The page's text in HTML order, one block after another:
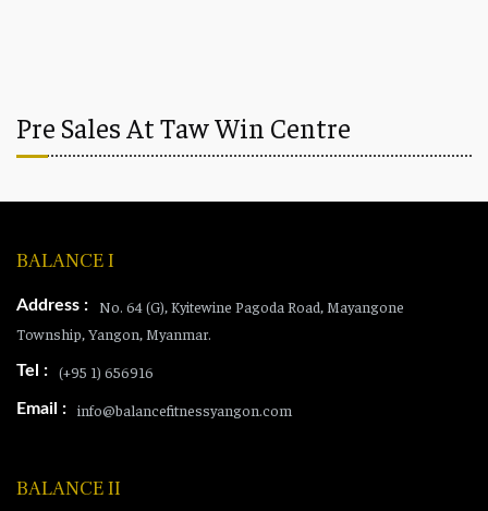
Pre Sales At Taw Win Centre
BALANCE I
Address :
No. 64 (G), Kyitewine Pagoda Road, Mayangone
Township, Yangon, Myanmar.
Tel : (+95 1) 656916
Email : info@balancefitnessyangon.com
BALANCE II